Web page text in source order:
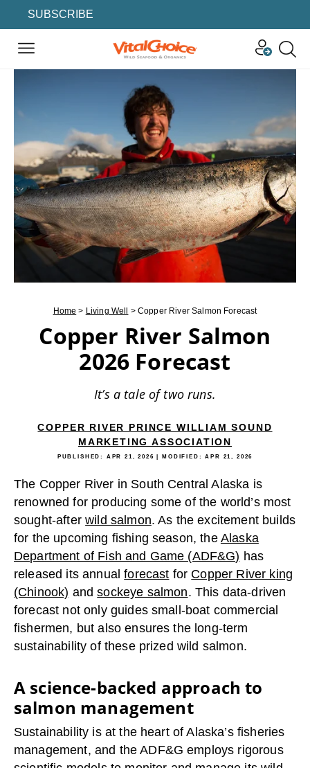
SUBSCRIBE
Home > Living Well > Copper River Salmon Forecast
Copper River Salmon
2026 Forecast
It’s a tale of two runs.
COPPER RIVER PRINCE WILLIAM SOUND
MARKETING ASSOCIATION
PUBLISHED: APR 21, 2026 | MODIFIED:APR 21, 2026
The Copper River in South Central Alaska is
renowned for producing some of the world’s most
sought-afterwild salmon. As the excitement builds
for the upcoming fishing season, the Alaska
Department of Fish and Game (ADF&G) has
released its annualforecast for Copper River king
(Chinook) andsockeye salmon. This data-driven
forecast not only guides small-boat commercial
fishermen, but also ensures the long-term
sustainability of these prized wild salmon.
A science-backed approach to
salmon management
Sustainability is at the heart of Alaska’s fisheries
management, and the ADF&G employs rigorous